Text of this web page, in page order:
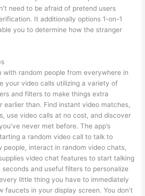
need to be afraid of pretend users
It additionally options 1-on-1
you to determine how the stranger
with random people from everywhere in
your video calls utilizing a variety of
and filters to make things extra
earlier than. Find instant video matches,
use video calls at no cost, and discover
never met before. The app’s
a random video call to talk to
people, interact in random video chats,
video chat features to start talking
and useful filters to personalize
little thing you have to immediately
faucets in your display screen. You don’t